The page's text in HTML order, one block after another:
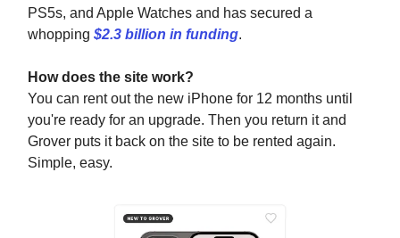
PS5s, and Apple Watches and has secured a
whopping $2.3 billion in funding.
How does the site work?
You can rent out the new iPhone for 12 months until
you're ready for an upgrade. Then you return it and
Grover puts it back on the site to be rented again.
Simple, easy.